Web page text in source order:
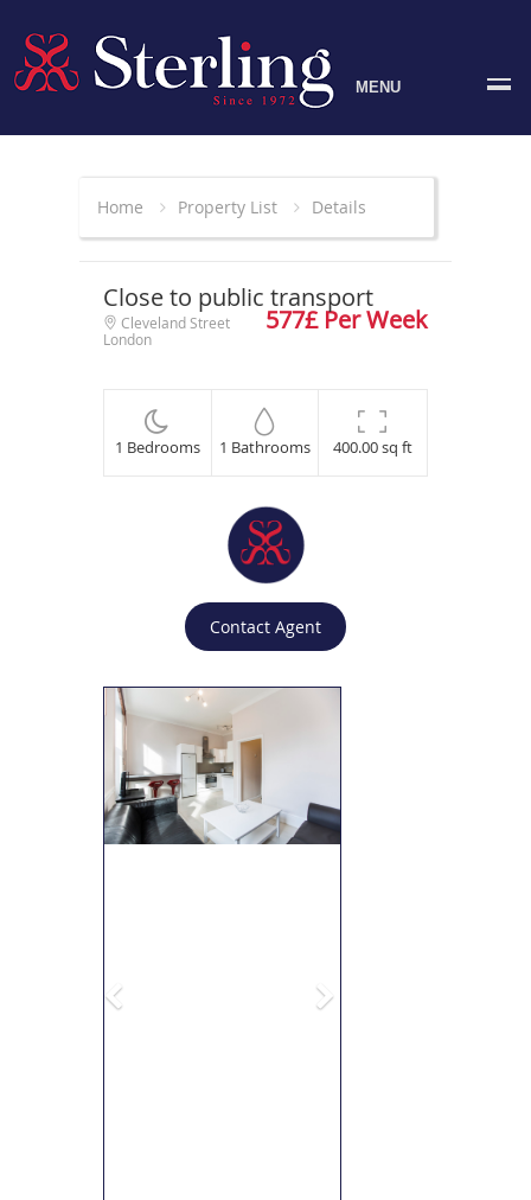
MENU
Home Property List Details
Close to public transport
577£ Per Week
Cleveland Street
London
1 Bedrooms 1 Bathrooms 400.00 sq ft
Contact Agent